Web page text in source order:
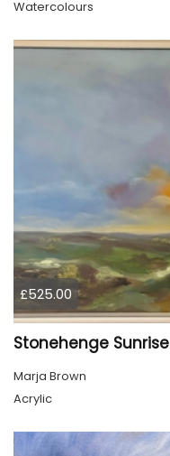
Watercolours
£525.00
Stonehenge Sunrise
Marja Brown
Acrylic